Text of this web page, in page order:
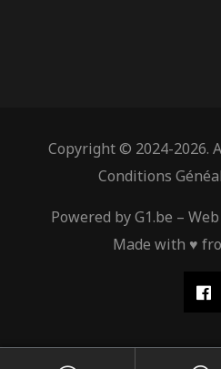
Copyright © 2024-2026.
Conditions
Powered byG1.be –
Made with ♥